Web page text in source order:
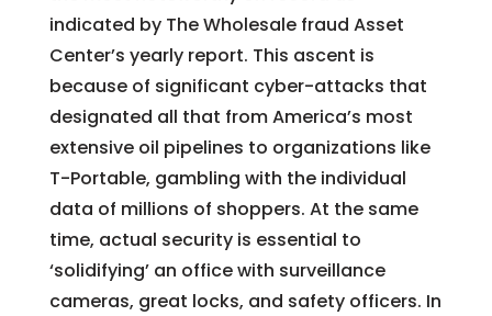
indicated by The Wholesale fraud Asset
Center’s yearly report. This ascent is
because of significant cyber-attacks that
designated all that from America’s most
extensive oil pipelines to organizations like
T-Portable, gambling with the individual
data of millions of shoppers. At the same
time, actual security is essential to
‘solidifying’ an office with surveillance
cameras, great locks, and safety officers. In